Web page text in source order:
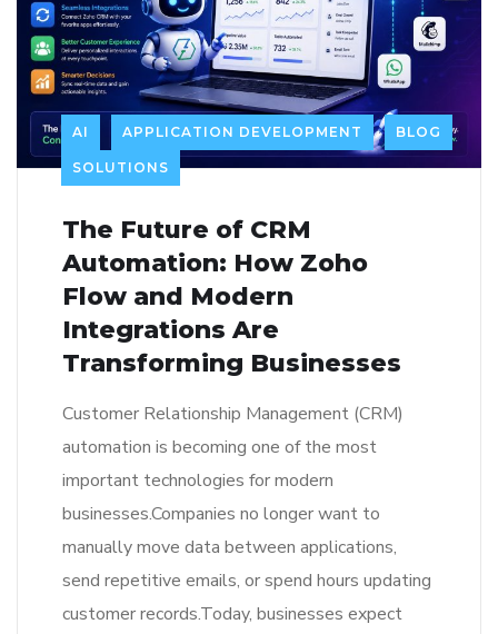
AI APPLICATION DEVELOPMENT BLOG
SOLUTIONS
The Future of CRM
Automation: How Zoho
Flow and Modern
Integrations Are
Transforming Businesses
Customer Relationship Management (CRM)
automation is becoming one of the most
important technologies for modern
businesses.Companies no longer want to
manually move data between applications,
send repetitive emails, or spend hours updating
customer records.Today, businesses expect